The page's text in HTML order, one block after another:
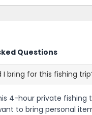
Questions
I bring for this fishing
4-hour private fishing
to bring personal